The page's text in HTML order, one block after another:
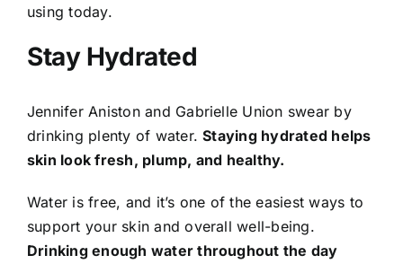
using today.
Stay Hydrated
Jennifer Aniston and Gabrielle Union swear by
drinking plenty of water.Staying hydrated helps
skin look fresh, plump, and healthy.
Water is free, and it’s one of the easiest ways to
support your skin and overall well-being.
Drinking enough water throughout the day